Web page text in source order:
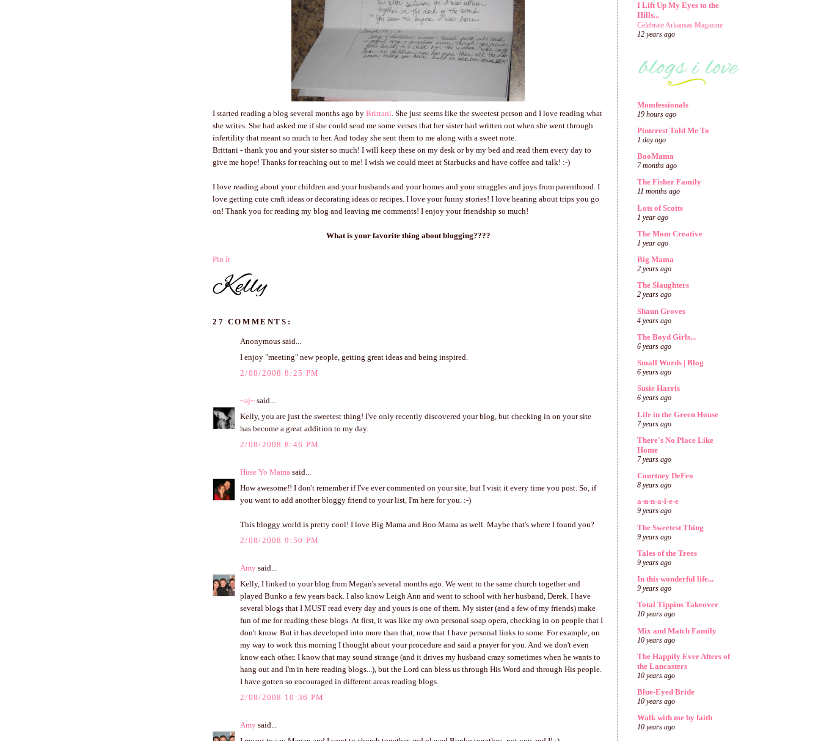
I started reading a blog several months ago by Brittani. She just seems like the sweetest person and I love reading what
she writes. She had asked me if she could send me some verses that her sister had written out when she went through
infertility that meant so much to her. And today she sent them to me along with a sweet note.
Brittani - thank you and your sister so much! I will keep these on my desk or by my bed and read them every day to
give me hope! Thanks for reaching out to me! I wish we could meet at Starbucks and have coffee and talk! :-)
I love reading about your children and your husbands and your homes and your struggles and joys from parenthood. I
love getting cute craft ideas or decorating ideas or recipes. I love your funny stories! I love hearing about trips you go
on! Thank you for reading my blog and leaving me comments! I enjoy your friendship so much!
What is your favorite thing about blogging????
Pin It
27 COMMENTS:
Anonymous said...
I enjoy "meeting" new people, getting great ideas and being inspired.
2/08/2008 8:25 PM
~aj~ said...
Kelly, you are just the sweetest thing! I've only recently discovered your blog, but checking in on your site
has become a great addition to my day.
2/08/2008 8:46 PM
Huse Yo Mama said...
How awesome!! I don't remember if I've ever commented on your site, but I visit it every time you post. So, if
you want to add another bloggy friend to your list, I'm here for you. :-)
This bloggy world is pretty cool! I love Big Mama and Boo Mama as well. Maybe that's where I found you?
2/08/2008 9:50 PM
Amy said...
Kelly, I linked to your blog from Megan's several months ago. We went to the same church together and
played Bunko a few years back. I also know Leigh Ann and went to school with her husband, Derek. I have
several blogs that I MUST read every day and yours is one of them. My sister (and a few of my friends) make
fun of me for reading these blogs. At first, it was like my own personal soap opera, checking in on people that I
don't know. But it has developed into more than that, now that I have personal links to some. For example, on
my way to work this morning I thought about your procedure and said a prayer for you. And we don't even
know each other. I know that may sound strange (and it drives my husband crazy sometimes when he wants to
hang out and I'm in here reading blogs...), but the Lord can bless us through His Word and through His people.
I have gotten so encouraged in different areas reading blogs.
2/08/2008 10:36 PM
Amy said...
I Lift Up My Eyes to the
Hills...
Celebrate Arkansas Magazine
12 years ago
Momfessionals
19 hours ago
Pinterest Told Me To
1 day ago
BooMama
7 months ago
The Fisher Family
11 months ago
Lots of Scotts
1 year ago
The Mom Creative
1 year ago
Big Mama
2 years ago
The Slaughters
2 years ago
Shaun Groves
4 years ago
The Boyd Girls...
6 years ago
Small Words | Blog
6 years ago
Susie Harris
6 years ago
Life in the Green House
7 years ago
There's No Place Like
Home
7 years ago
Courtney DeFeo
8 years ago
a-n-n-a-l-e-e
9 years ago
The Sweetest Thing
9 years ago
Tales of the Trees
9 years ago
In this wonderful life...
9 years ago
Total Tippins Takeover
10 years ago
Mix and Match Family
10 years ago
The Happily Ever Afters of
the Lancasters
10 years ago
Blue-Eyed Bride
10 years ago
Walk with me by faith
10 years ago